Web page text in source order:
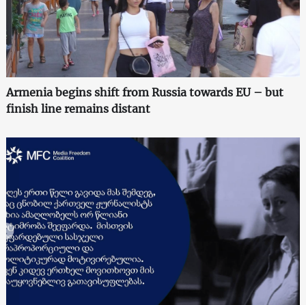
Armenia begins shift from Russia towards EU – but
finish line remains distant